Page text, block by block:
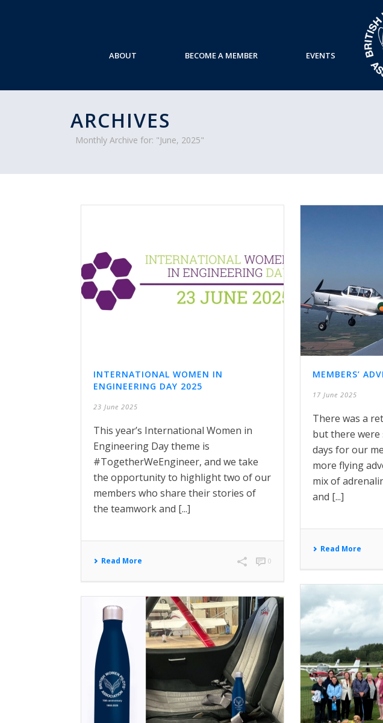
ABOUT BECOME A MEMBER EVENTS
ARCHIVES
Monthly Archive for: "June, 2025"
INTERNATIONAL WOMEN IN
ENGINEERING DAY 2025
23 June 2025
This year’s International Women in
Engineering Day theme is
#TogetherWeEngineer, and we take
the opportunity to highlight two of our
members who share their stories of
the teamwork and [...]
Read More 0
MEMBERS’
17 June 2025
There was a
but there were
days for our
more flying
mix of
and [...]
Read More